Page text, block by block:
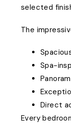
selected
The
Spa-
Direct
Every